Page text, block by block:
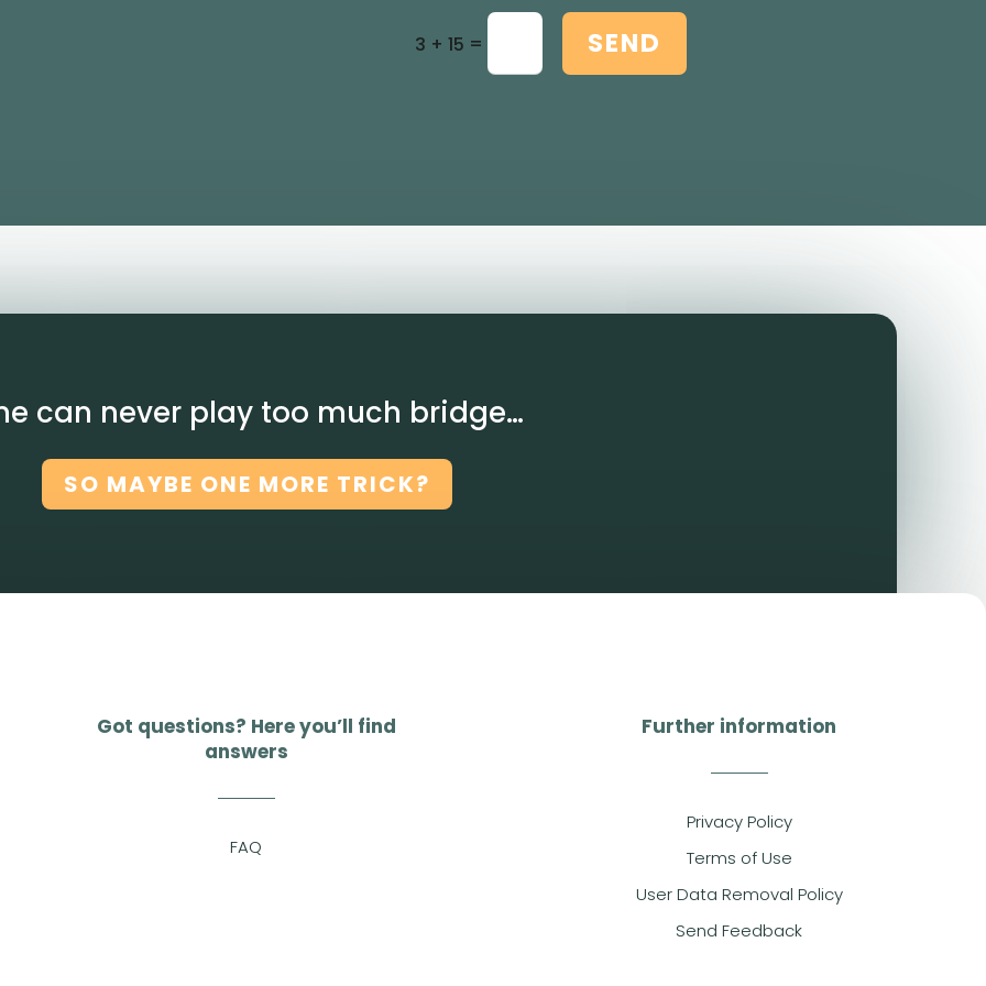
3 + 15 = SEND
can never play too much bridge…
SO MAYBE ONE MORE TRICK?
Got questions? Here you’ll find
answers
FAQ
Further information
Privacy Policy
Terms of Use
User Data Removal Policy
Send Feedback